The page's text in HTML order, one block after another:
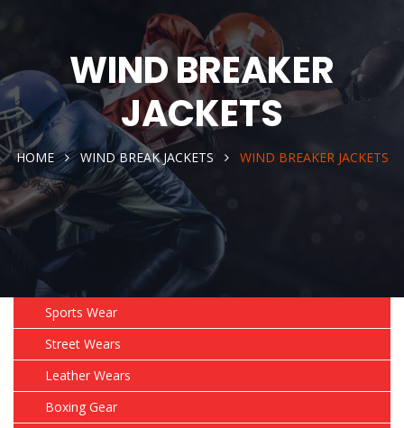
WIND BREAKER
JACKETS
HOME WIND BREAK JACKETS WIND BREAKER JACKETS
Sports Wear
Street Wears
Leather Wears
Boxing Gear